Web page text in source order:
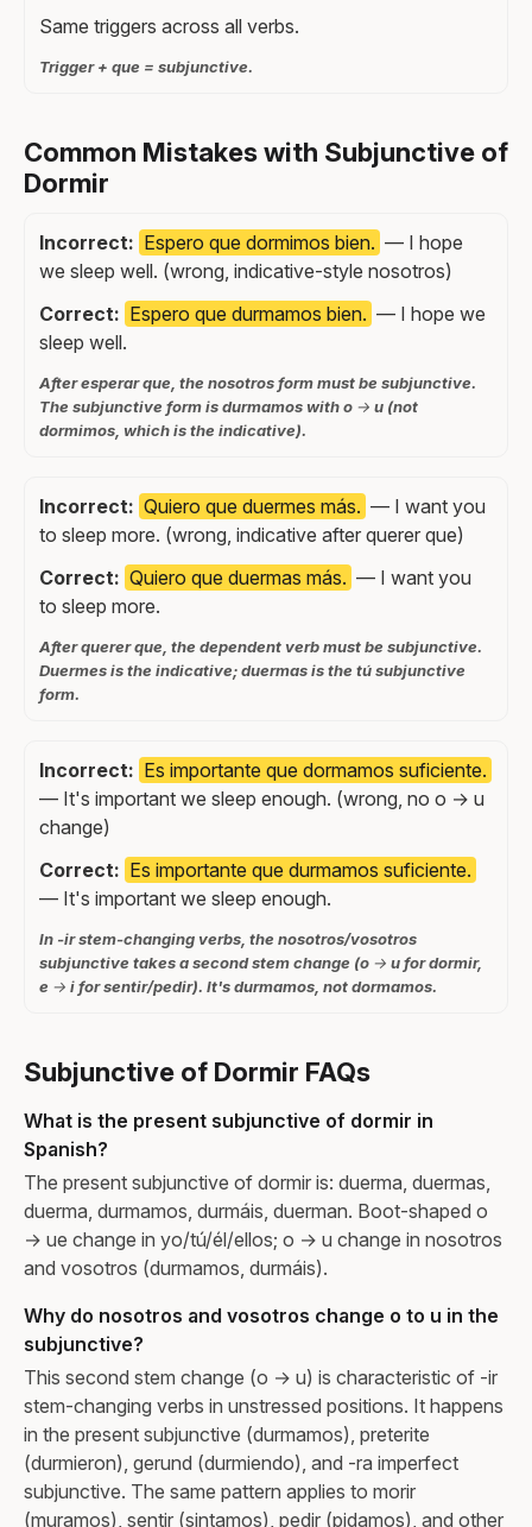
Same triggers across all verbs.
Trigger + que = subjunctive.
Common Mistakes with Subjunctive of
Dormir
Incorrect: Espero que dormimos bien. — I hope
we sleep well. (wrong, indicative-style nosotros)
Correct: Espero que durmamos bien. — I hope we
sleep well.
After esperar que, the nosotros form must be subjunctive.
The subjunctive form is durmamos with o → u (not
dormimos, which is the indicative).
Incorrect: Quiero que duermes más. — I want you
to sleep more. (wrong, indicative after querer que)
Correct: Quiero que duermas más. — I want you
to sleep more.
After querer que, the dependent verb must be subjunctive.
Duermes is the indicative; duermas is the tú subjunctive
form.
Incorrect: Es importante que dormamos suficiente.
— It's important we sleep enough. (wrong, no o → u
change)
Correct: Es importante que durmamos suficiente.
— It's important we sleep enough.
In -ir stem-changing verbs, the nosotros/vosotros
subjunctive takes a second stem change (o → u for dormir,
e → i for sentir/pedir). It's durmamos, not dormamos.
Subjunctive of Dormir FAQs
What is the present subjunctive of dormir in
Spanish?
The present subjunctive of dormir is: duerma, duermas,
duerma, durmamos, durmáis, duerman. Boot-shaped o
→ ue change in yo/tú/él/ellos; o → u change in nosotros
and vosotros (durmamos, durmáis).
Why do nosotros and vosotros change o to u in the
subjunctive?
This second stem change (o → u) is characteristic of -ir
stem-changing verbs in unstressed positions. It happens
in the present subjunctive (durmamos), preterite
(durmieron), gerund (durmiendo), and -ra imperfect
subjunctive. The same pattern applies to morir
(muramos), sentir (sintamos), pedir (pidamos), and other